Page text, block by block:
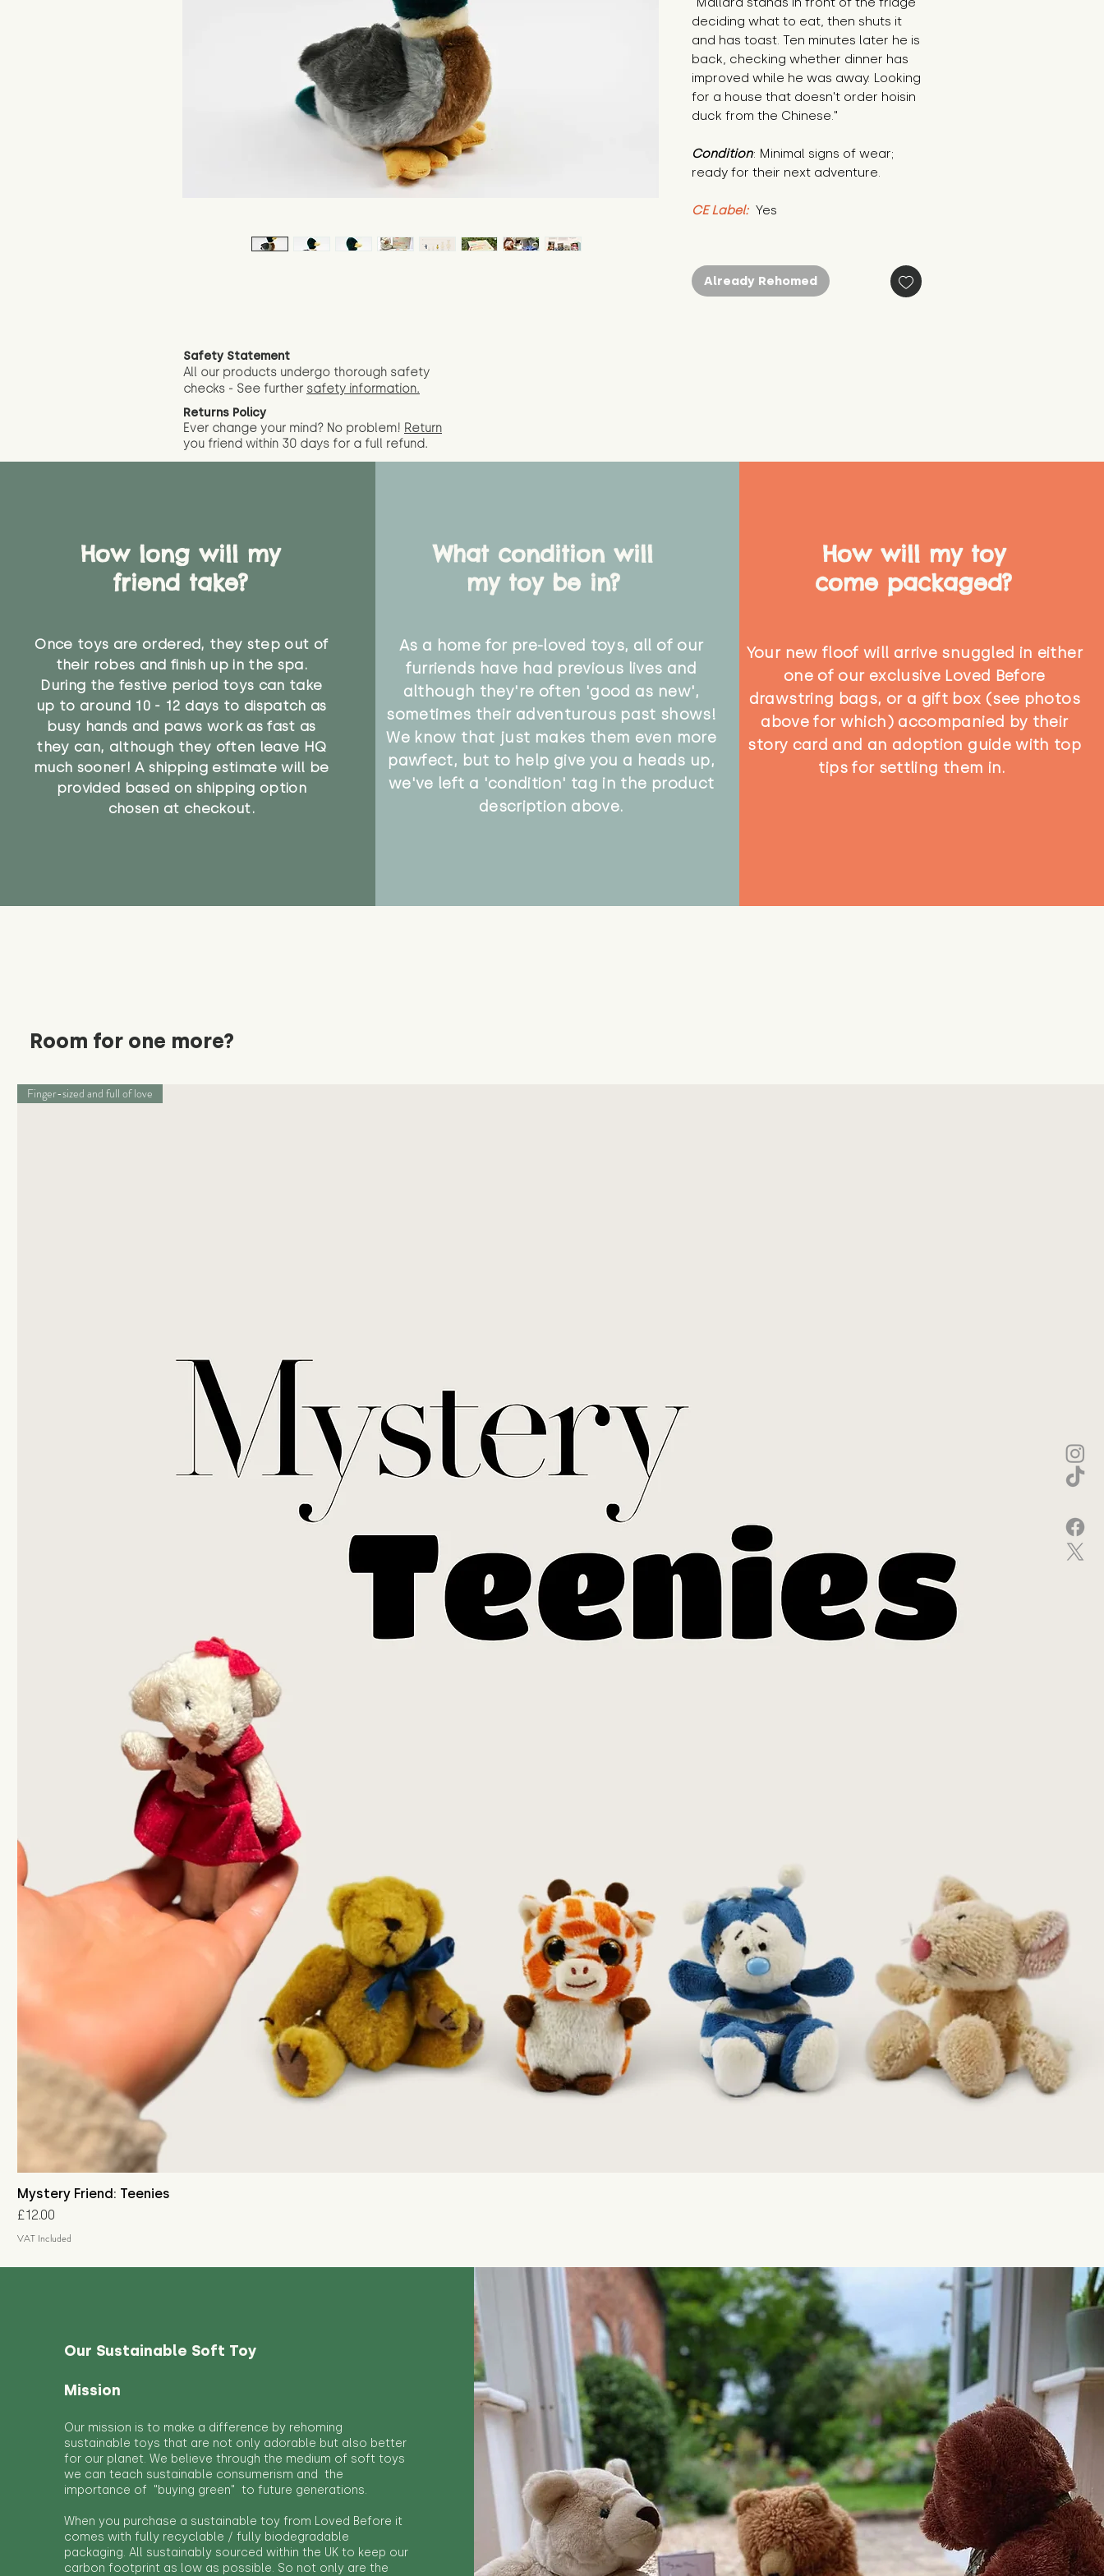
deciding what to eat, then shuts it
and has toast. Ten minutes later he is
back, checking whether dinner has
improved while he was away. Looking
for a house that doesn't order hoisin
duck from the Chinese."
Condition: Minimal signs of wear;
ready for their next adventure.
CE Label: Yes
Already Rehomed
Safety Statement
All our products undergo thorough safety
checks - See further safety information.
Returns Policy
Ever change your mind? No problem! Return
you friend within 30 days for a full refund.
How long will my
friend take?
Once toys are ordered, they step out of
their robes and finish up in the spa.
During the festive period toys can take
up to around 10 - 12 days to dispatch as
busy hands and paws work as fast as
they can, although they often leave HQ
much sooner! A shipping estimate will be
provided based on shipping option
chosen at checkout.
What condition will
my toy be in?
As a home for pre-loved toys, all of our
furriends have had previous lives and
although they're often 'good as new',
sometimes their adventurous past shows!
We know that just makes them even more
pawfect, but to help give you a heads up,
we've left a 'condition' tag in the product
description above.
How will my toy
come packaged?
Your new floof will arrive snuggled in either
one of our exclusive Loved Before
drawstring bags, or a gift box (see photos
above for which) accompanied by their
story card and an adoption guide with top
tips for settling them in.
Room for one more?
Finger-sized and full of love
Mystery Friend: Teenies
Price
£12.00
VAT Included
Our Sustainable Soft Toy
Mission
Our mission is to make a difference by rehoming
sustainable toys that are not only adorable but also better
for our planet. We believe through the medium of soft toys
we can teach sustainable consumerism and the
importance of "buying green" to future generations.
When you purchase a sustainable toy from Loved Before it
comes with fully recyclable / fully biodegradable
packaging. All sustainably sourced within the UK to keep our
carbon footprint as low as possible. So not only are the